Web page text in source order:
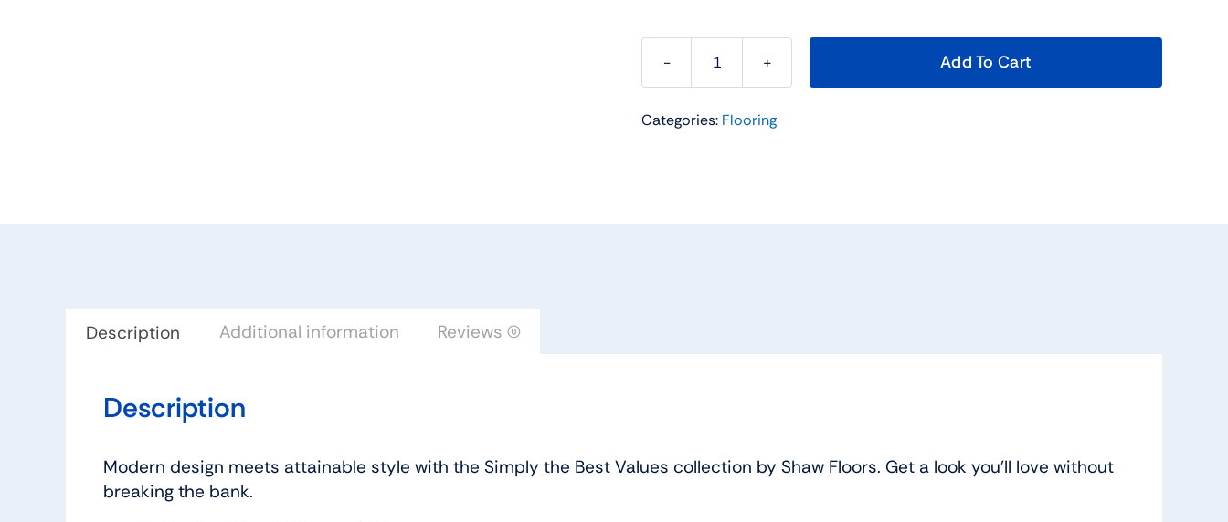
Make
Mine
Add To Cart
Categories: Flooring
Description Additional information Reviews (0)
Description
Modern design meets attainable style with the Simply the Best Values collection by Shaw Floors. Get a look you’ll love without
breaking the bank.